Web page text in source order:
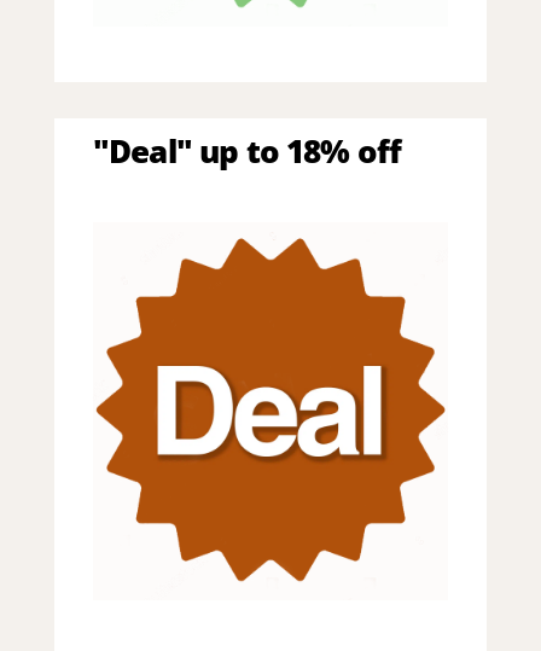
"Deal" up to 18% off